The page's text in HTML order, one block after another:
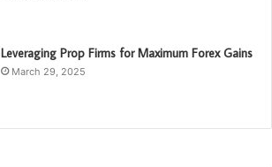
Leveraging Prop Firms for Maximum Forex Gains
March 29, 2025